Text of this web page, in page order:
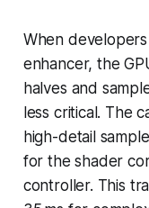
When
enhancer, the
halves and
less critical. The
high-detail
for the shader
controller. This